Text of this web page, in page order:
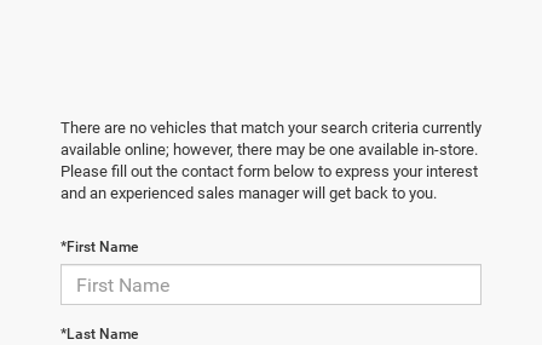
There are no vehicles that match your search criteria currently
available online; however, there may be one available in-store.
Please fill out the contact form below to express your interest
and an experienced sales manager will get back to you.
*First Name
*Last Name